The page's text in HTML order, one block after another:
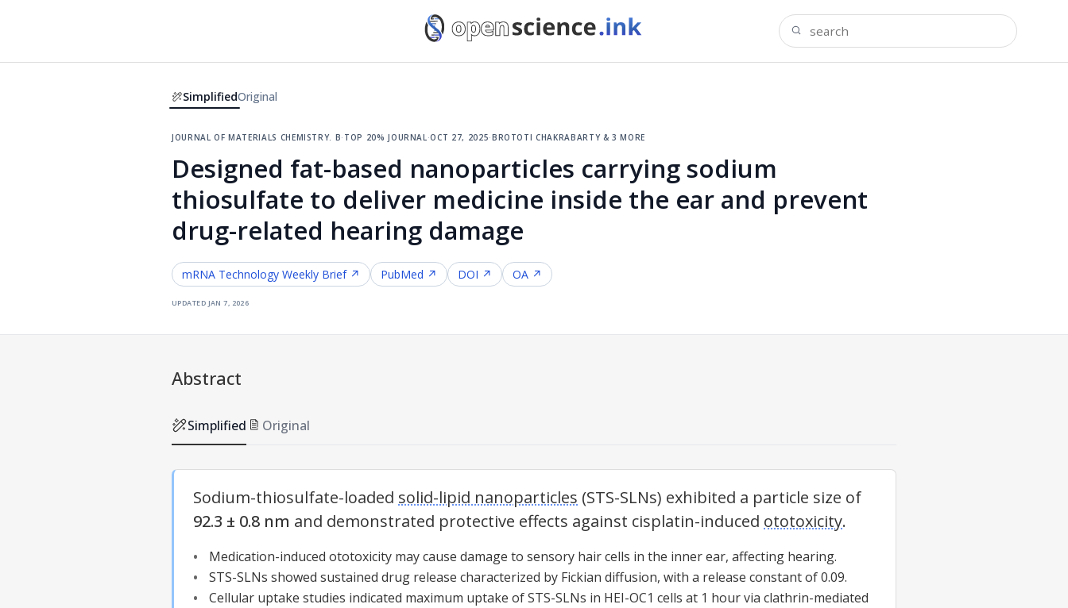
SimplifiedOriginal
journal of materials chemistry. b·top 20% journal·oct 27, 2025·brototi chakrabarty & 3 more
Designed fat-based nanoparticles carrying sodium
thiosulfate to deliver medicine inside the ear and prevent
drug-related hearing damage
mRNA Technology Weekly Brief ↗ PubMed ↗ DOI ↗ OA ↗
updated jan 7, 2026
Abstract
Simplified Original
Sodium-thiosulfate-loaded solid-lipid nanoparticles (STS-SLNs) exhibited a particle size of
92.3 ± 0.8 nm and demonstrated protective effects against cisplatin-induced ototoxicity.
Medication-induced ototoxicity may cause damage to sensory hair cells in the inner ear, affecting hearing.
STS-SLNs showed sustained drug release characterized by Fickian diffusion, with a release constant of 0.09.
Cellular uptake studies indicated maximum uptake of STS-SLNs in HEI-OC1 cells at 1 hour via clathrin-mediated